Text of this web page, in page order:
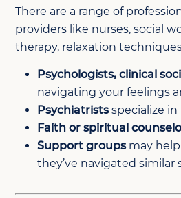
There are a range of
providers like nurses, social
therapy, relaxation
Psychologists, clinical
navigating your feelings
Psychiatristsspecialize in
Faith or spiritual
Support groupsmay help
they’ve navigated similar